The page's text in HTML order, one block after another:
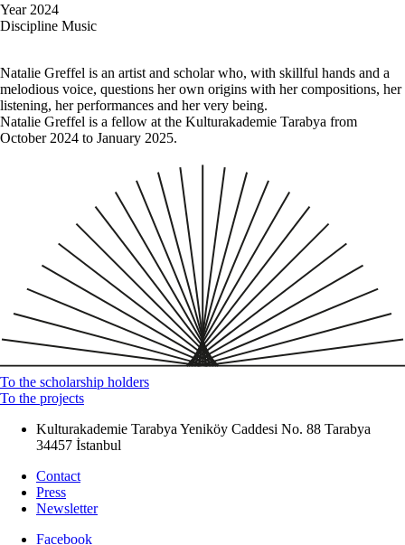
Year 2024
Discipline Music
Natalie Greffel is an artist and scholar who, with skillful hands and a
melodious voice, questions her own origins with her compositions, her
listening, her performances and her very being.
Natalie Greffel is a fellow at the Kulturakademie Tarabya from
October 2024 to January 2025.
To the scholarship holders
To the projects
Kulturakademie Tarabya Yeniköy Caddesi No. 88 Tarabya
34457 İstanbul
Contact
Press
Newsletter
Facebook